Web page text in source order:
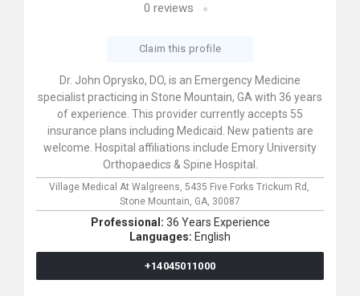
0 reviews
Claim this profile
Dr. John Oprysko, DO, is an Emergency Medicine
specialist practicing in Stone Mountain, GA with 36 years
of experience. This provider currently accepts 55
insurance plans including Medicaid. New patients are
welcome. Hospital affiliations include Emory University
Orthopaedics & Spine Hospital.
Village Medical At Walgreens, 5435 Five Forks Trickum Rd,
Stone Mountain, GA, 30087
Professional: 36 Years Experience
Languages: English
+14045011000